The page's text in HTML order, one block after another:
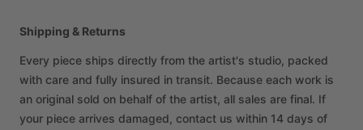
Shipping & Returns
Every piece ships directly from the artist's studio, packed
with care and fully insured in transit. Because each work is
an original sold on behalf of the artist, all sales are final. If
your piece arrives damaged, contact us within 14 days of